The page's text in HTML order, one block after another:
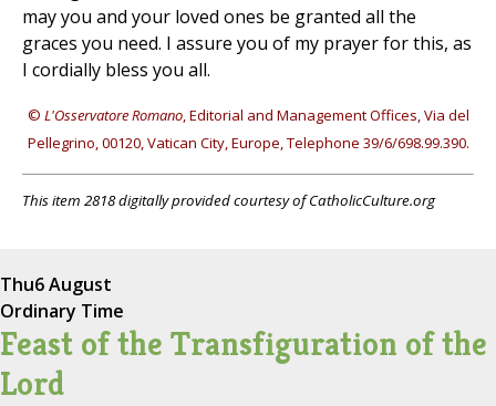
may you and your loved ones be granted all the
graces you need. I assure you of my prayer for this, as
I cordially bless you all.
© L'Osservatore Romano, Editorial and Management Offices, Via del
Pellegrino, 00120, Vatican City, Europe, Telephone 39/6/698.99.390.
This item 2818 digitally provided courtesy of CatholicCulture.org
Thu6 August
Ordinary Time
Feast of the Transfiguration of the
Lord